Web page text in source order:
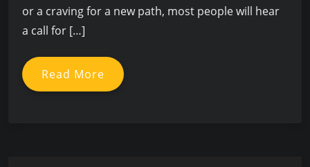
or a craving for a new path, most people will hear
a call for […]
Read More